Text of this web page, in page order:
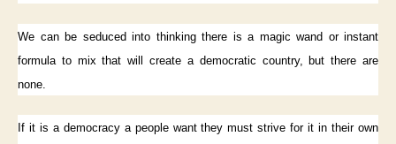
We can be seduced into thinking there is a magic wand or instant
formula to mix that will create a democratic country, but there are
none.
If it is a democracy a people want they must strive for it in their own